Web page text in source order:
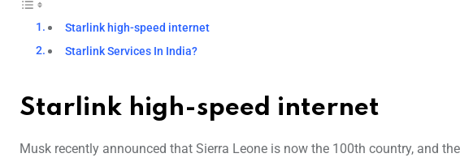
Starlink high-speed internet
Starlink Services In India?
Starlink high-speed internet
Musk recently announced that Sierra Leone is now the 100th country, and